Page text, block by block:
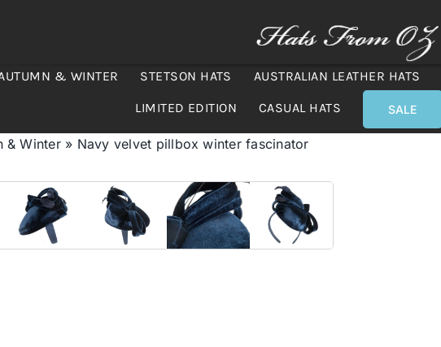
& WINTER STETSON HATS AUSTRALIAN LEATHER HATS
LIMITED EDITION CASUAL HATS SALE
& Winter» Navy velvet pillbox winter fascinator